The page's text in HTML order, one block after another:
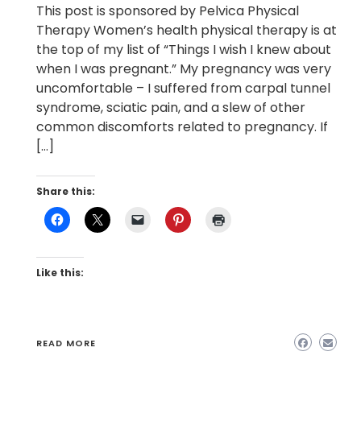
This post is sponsored by Pelvica Physical
Therapy Women’s health physical therapy is at
the top of my list of “Things I wish I knew about
when I was pregnant.” My pregnancy was very
uncomfortable – I suffered from carpal tunnel
syndrome, sciatic pain, and a slew of other
common discomforts related to pregnancy. If
[…]
Share this:
Like this:
READ MORE